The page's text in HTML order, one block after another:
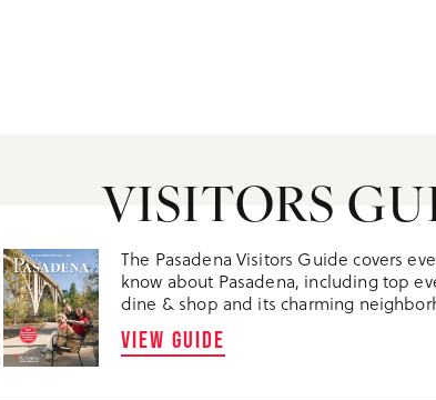
VISITORS
The Pasadena Visitors Guide covers
know about Pasadena, including top
dine & shop and its charming
VIEW GUIDE